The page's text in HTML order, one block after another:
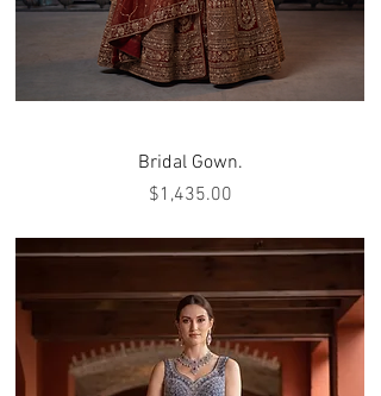
Bridal Gown.
Price
$1,435.00